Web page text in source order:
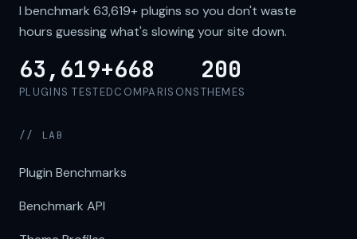
I benchmark 63,619+plugins so you don't waste
hours guessing what's slowing your site down.
63,619+
PLUGINS TESTED
668
COMPARISONS
200
THEMES
// LAB
Plugin Benchmarks
Benchmark API